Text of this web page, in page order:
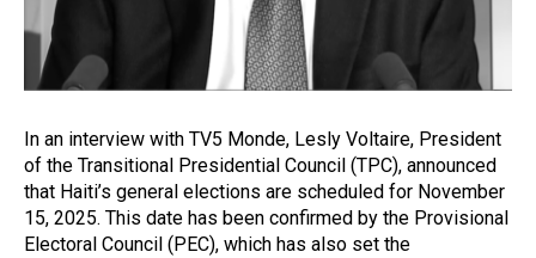
In an interview with TV5 Monde, Lesly Voltaire, President
of the Transitional Presidential Council (TPC), announced
that Haiti’s general elections are scheduled for November
15, 2025. This date has been confirmed by the Provisional
Electoral Council (PEC), which has also set the